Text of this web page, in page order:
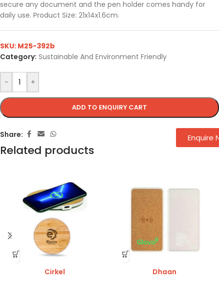
secure any document and the pen holder comes handy for
daily use. Product Size: 21x14x1.6cm.
- +
ADD TO ENQUIRY CART
SKU: M25-392b
Category: Sustainable And Environment Friendly
Share:
Related products
Cirkel Dhaan
Enquire